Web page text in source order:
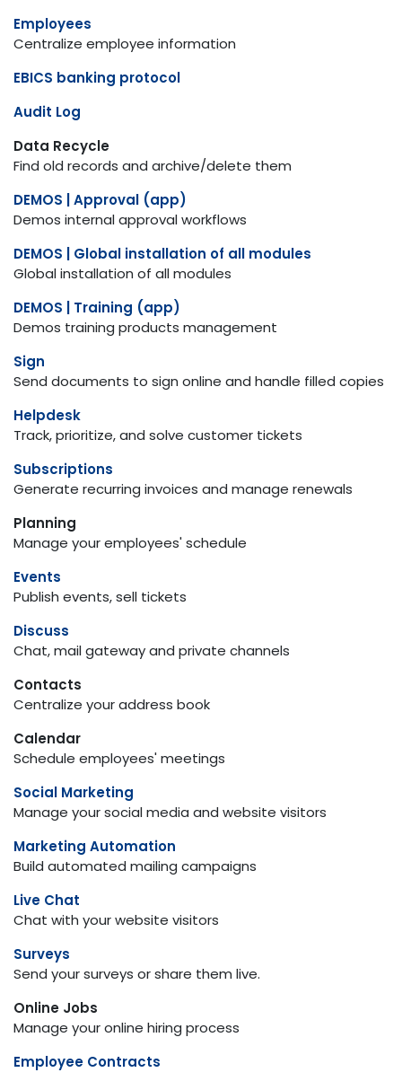
Employees
Centralize employee information
EBICS banking protocol
Audit Log
Data Recycle
Find old records and archive/delete them
DEMOS | Approval (app)
Demos internal approval workflows
DEMOS | Global installation of all modules
Global installation of all modules
DEMOS | Training (app)
Demos training products management
Sign
Send documents to sign online and handle filled copies
Helpdesk
Track, prioritize, and solve customer tickets
Subscriptions
Generate recurring invoices and manage renewals
Planning
Manage your employees' schedule
Events
Publish events, sell tickets
Discuss
Chat, mail gateway and private channels
Contacts
Centralize your address book
Calendar
Schedule employees' meetings
Social Marketing
Manage your social media and website visitors
Marketing Automation
Build automated mailing campaigns
Live Chat
Chat with your website visitors
Surveys
Send your surveys or share them live.
Online Jobs
Manage your online hiring process
Employee Contracts